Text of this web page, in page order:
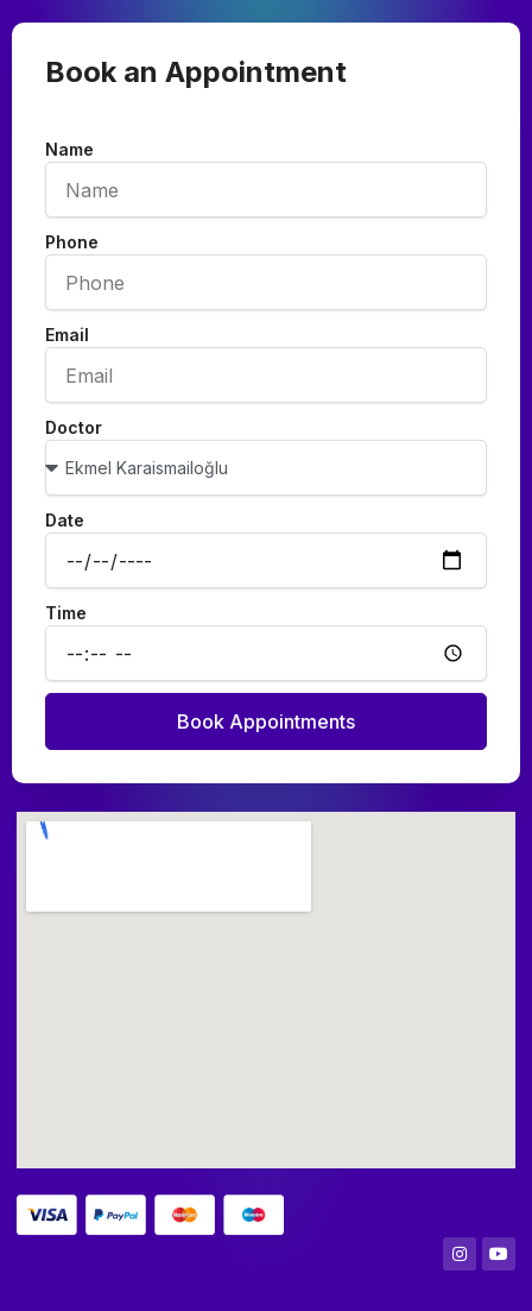
Book an Appointment
Name
Phone
Email
Doctor
Date
Time
Book Appointments